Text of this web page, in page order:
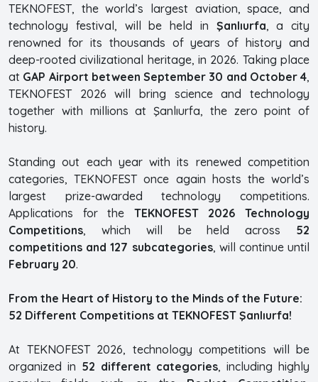
TEKNOFEST, the world’s largest aviation, space, and
technology festival, will be held in Şanlıurfa, a city
renowned for its thousands of years of history and
deep-rooted civilizational heritage, in 2026. Taking place
at GAP Airport between September 30 and October 4,
TEKNOFEST 2026 will bring science and technology
together with millions at Şanlıurfa, the zero point of
history.
Standing out each year with its renewed competition
categories, TEKNOFEST once again hosts the world’s
largest prize-awarded technology competitions.
Applications for the TEKNOFEST 2026 Technology
Competitions, which will be held across 52
competitions and 127 subcategories, will continue until
February 20.
From the Heart of History to the Minds of the Future:
52 Different Competitions at TEKNOFEST Şanlıurfa!
At TEKNOFEST 2026, technology competitions will be
organized in 52 different categories, including highly